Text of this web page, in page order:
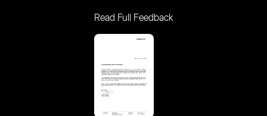
Read Full Feedback